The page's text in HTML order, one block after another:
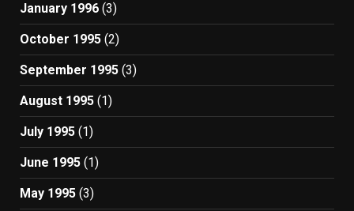
January 1996 (3)
October 1995 (2)
September 1995 (3)
August 1995 (1)
July 1995 (1)
June 1995 (1)
May 1995 (3)